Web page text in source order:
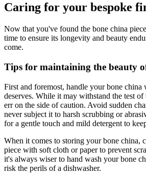
Caring for your bespoke
Now that you've found the bone china
time to ensure its longevity and beauty
come.
Tips for maintaining the beauty
First and foremost, handle your bone china
deserves. While it may withstand the test
err on the side of caution. Avoid sudden
never subject it to harsh scrubbing or
for a gentle touch and mild detergent to
When it comes to storing your bone china,
piece with soft cloth or paper to prevent
it's always wiser to hand wash your bone
risk the perils of a dishwasher.